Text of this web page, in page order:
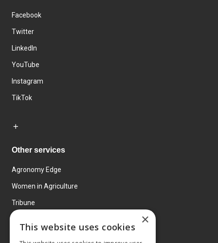
Facebook
Twitter
LinkedIn
YouTube
Instagram
TikTok
Other services
Agronomy Edge
Women in Agriculture
Tribune
×
This website uses cookies